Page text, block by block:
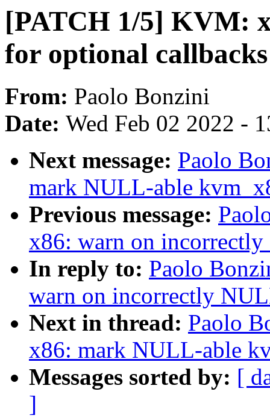
[PATCH 1/5] KVM:
for optional callbacks
From: Paolo Bonzini
Date: Wed Feb 02 2022 -
Next message: Paolo
mark NULL-able
Previous message:
x86: warn on
In reply to: Paolo
warn on incorrectly
Next in thread: Paolo
x86: mark NULL-able
Messages sorted by: [
]